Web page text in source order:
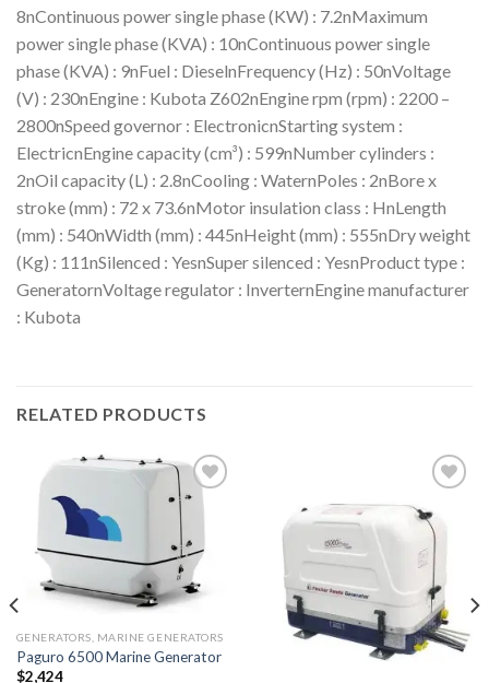
8nContinuous power single phase (KW) : 7.2nMaximum
power single phase (KVA) : 10nContinuous power single
phase (KVA) : 9nFuel : DieselnFrequency (Hz) : 50nVoltage
(V) : 230nEngine : Kubota Z602nEngine rpm (rpm) : 2200 –
2800nSpeed governor : ElectronicnStarting system :
ElectricnEngine capacity (cm³) : 599nNumber cylinders :
2nOil capacity (L) : 2.8nCooling : WaternPoles : 2nBore x
stroke (mm) : 72 x 73.6nMotor insulation class : HnLength
(mm) : 540nWidth (mm) : 445nHeight (mm) : 555nDry weight
(Kg) : 111nSilenced : YesnSuper silenced : YesnProduct type :
GeneratornVoltage regulator : InverternEngine manufacturer
: Kubota
RELATED PRODUCTS
Add to
wishlist
GENERATORS, MARINE GENERATORS
Paguro 6500 Marine Generator
$2,424
wishlist